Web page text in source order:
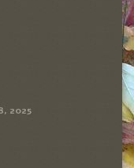
2025